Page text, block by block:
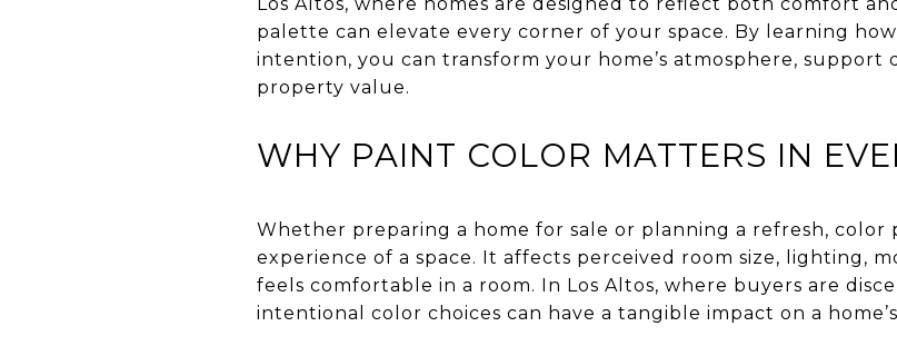
palette can elevate every corner of your space. By learning
intention, you can transform your home’s atmosphere, support
property value.
WHY PAINT COLOR MATTERS IN
Whether preparing a home for sale or planning a refresh, color
experience of a space. It affects perceived room size, lighting,
feels comfortable in a room. In Los Altos, where buyers are
intentional color choices can have a tangible impact on a